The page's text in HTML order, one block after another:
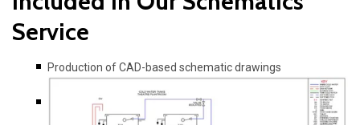
Service
Production of CAD-based schematic drawings